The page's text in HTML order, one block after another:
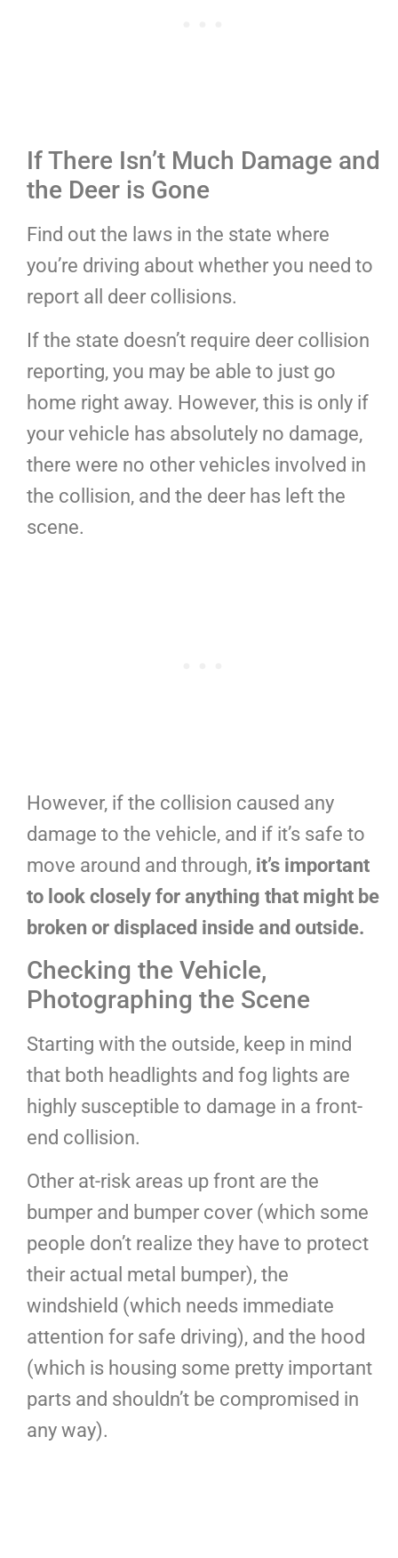
If There Isn’t Much Damage and
the Deer is Gone
Find out the laws in the state where
you’re driving about whether you need to
report all deer collisions.
If the state doesn’t require deer collision
reporting, you may be able to just go
home right away. However, this is only if
your vehicle has absolutely no damage,
there were no other vehicles involved in
the collision, and the deer has left the
scene.
However, if the collision caused any
damage to the vehicle, and if it’s safe to
move around and through, it’s important
to look closely for anything that might be
broken or displaced inside and outside.
Checking the Vehicle,
Photographing the Scene
Starting with the outside, keep in mind
that both headlights and fog lights are
highly susceptible to damage in a front-
end collision.
Other at-risk areas up front are the
bumper and bumper cover (which some
people don’t realize they have to protect
their actual metal bumper), the
windshield (which needs immediate
attention for safe driving), and the hood
(which is housing some pretty important
parts and shouldn’t be compromised in
any way).